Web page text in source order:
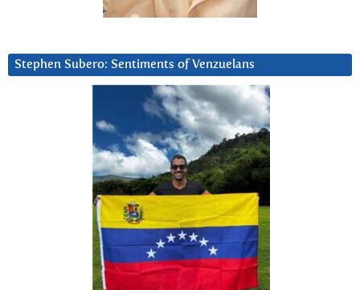
Stephen Subero: Sentiments of Venzuelans